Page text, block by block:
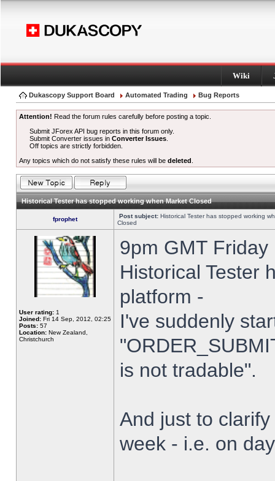
Wiki
Dukascopy Support Board Automated Trading Bug Reports
Attention! Read the forum rules carefully before posting a topic.
Submit JForex API bug reports in this forum only.
Submit Converter issues inConverter Issues
Off topics are strictly forbidden.
Any topics which do not satisfy these rules will be deleted
Historical Tester has stopped working when Market Closed
fprophet Post subject: Historical Tester has stopped working
Closed
User rating: 1
Joined: Fri 14 Sep, 2012, 02:25
Posts: 57
Location: New Zealand,
Christchurch
9pm GMT
Historical Tester
platform -
I've suddenly
is not tradable".
And just to
week - i.e. on